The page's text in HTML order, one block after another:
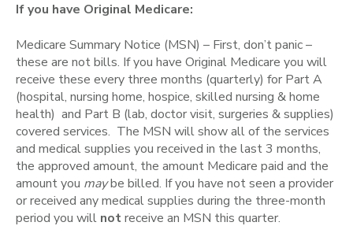
If you have Original Medicare:
Medicare Summary Notice (MSN) – First, don’t panic –
these are not bills. If you have Original Medicare you will
receive these every three months (quarterly) for Part A
(hospital, nursing home, hospice, skilled nursing & home
health) and Part B (lab, doctor visit, surgeries & supplies)
covered services. The MSN will show all of the services
and medical supplies you received in the last 3 months,
the approved amount, the amount Medicare paid and the
amount you maybe billed. If you have not seen a provider
or received any medical supplies during the three-month
period you will notreceive an MSN this quarter.